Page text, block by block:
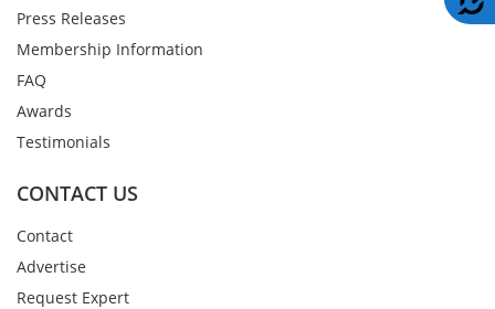
Press Releases
Membership Information
FAQ
Awards
Testimonials
CONTACT US
Contact
Advertise
Request Expert